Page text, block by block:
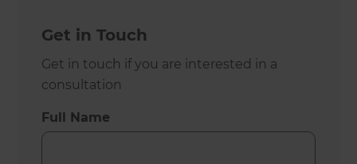
Get in Touch
Get in touch if you are interested in a
consultation
Full Name